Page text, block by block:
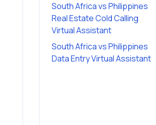
South Africa vs Philippines
Real Estate Cold Calling
Virtual Assistant
South Africa vs Philippines
Data Entry Virtual Assistant